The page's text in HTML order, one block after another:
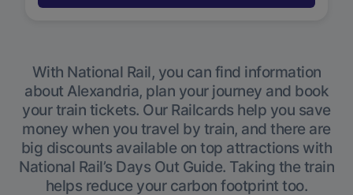
With National Rail, you can find information
about Alexandria, plan your journey and book
your train tickets. Our Railcards help you save
money when you travel by train, and there are
big discounts available on top attractions with
National Rail’s Days Out Guide. Taking the train
helps reduce your carbon footprint too.